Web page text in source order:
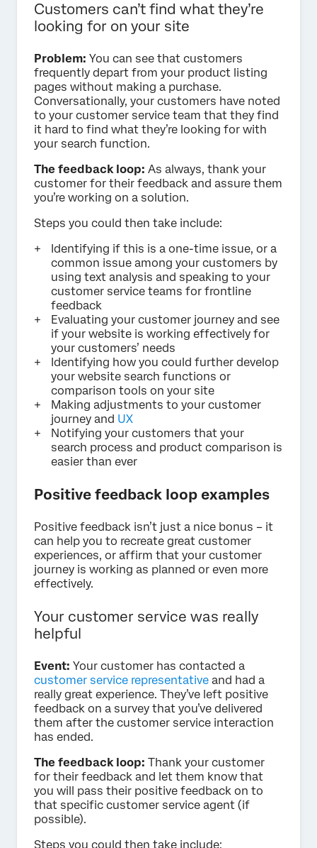
Customers can’t find what they’re
looking for on your site
Problem: You can see that customers
frequently depart from your product listing
pages without making a purchase.
Conversationally, your customers have noted
to your customer service team that they find
it hard to find what they’re looking for with
your search function.
The feedback loop: As always, thank your
customer for their feedback and assure them
you’re working on a solution.
Steps you could then take include:
Identifying if this is a one-time issue, or a
common issue among your customers by
using text analysis and speaking to your
customer service teams for frontline
feedback
Evaluating your customer journey and see
if your website is working effectively for
your customers’ needs
Identifying how you could further develop
your website search functions or
comparison tools on your site
Making adjustments to your customer
journey and UX
Notifying your customers that your
search process and product comparison is
easier than ever
Positive feedback loop examples
Positive feedback isn’t just a nice bonus – it
can help you to recreate great customer
experiences, or affirm that your customer
journey is working as planned or even more
effectively.
Your customer service was really
helpful
Event: Your customer has contacted a
customer service representative and had a
really great experience. They’ve left positive
feedback on a survey that you’ve delivered
them after the customer service interaction
has ended.
The feedback loop: Thank your customer
for their feedback and let them know that
you will pass their positive feedback on to
that specific customer service agent (if
possible).
Steps you could then take include: